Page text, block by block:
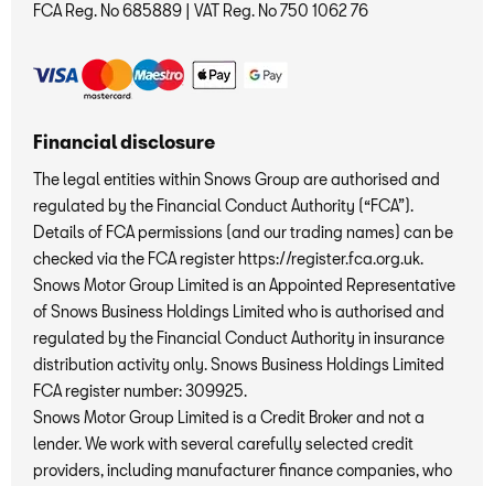
FCA Reg. No685889 | VAT Reg. No750 1062 76
Financial disclosure
The legal entities within Snows Group are authorised and
regulated by the Financial Conduct Authority (“FCA”).
Details of FCA permissions (and our trading names) can be
checked via the FCA register https://register.fca.org.uk.
Snows Motor Group Limited is an Appointed Representative
of Snows Business Holdings Limited who is authorised and
regulated by the Financial Conduct Authority in insurance
distribution activity only. Snows Business Holdings Limited
FCA register number: 309925.
Snows Motor Group Limited is a Credit Broker and not a
lender. We work with several carefully selected credit
providers, including manufacturer finance companies, who